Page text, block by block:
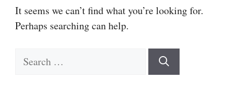
It seems we can’t find what you’re looking for.
Perhaps searching can help.
Search